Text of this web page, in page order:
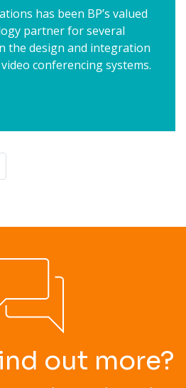
has been BP’s valued
partner for several
the design and integration
conferencing systems.
out more?